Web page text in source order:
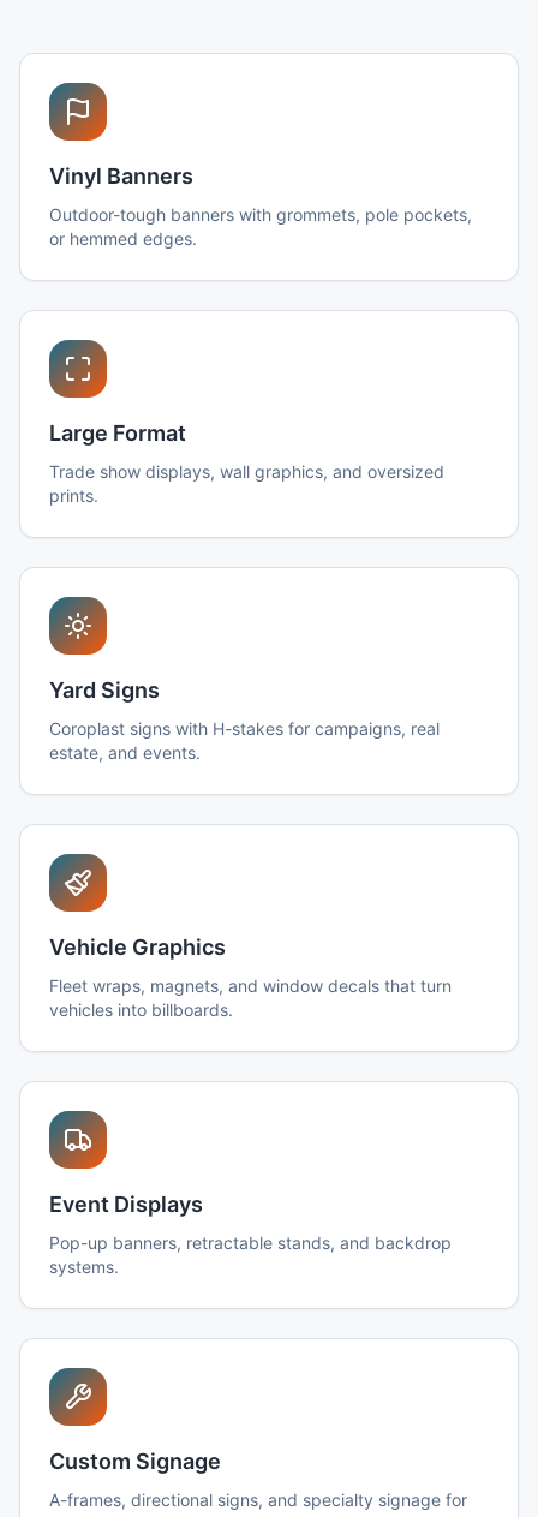
Vinyl Banners
Outdoor-tough banners with grommets, pole pockets,
or hemmed edges.
Large Format
Trade show displays, wall graphics, and oversized
prints.
Yard Signs
Coroplast signs with H-stakes for campaigns, real
estate, and events.
Vehicle Graphics
Fleet wraps, magnets, and window decals that turn
vehicles into billboards.
Event Displays
Pop-up banners, retractable stands, and backdrop
systems.
Custom Signage
A-frames, directional signs, and specialty signage for